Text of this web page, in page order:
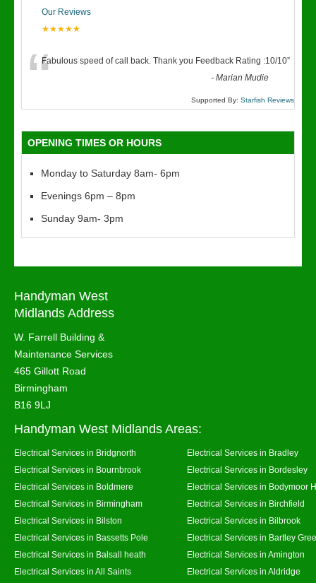
Our Reviews
★★★★★
“Fabulous speed of call back. Thank you Feedback Rating :10/10”
-Marian Mudie
Supported By: Starfish Reviews
OPENING TIMES OR HOURS
Monday to Saturday 8am- 6pm
Evenings 6pm – 8pm
Sunday 9am- 3pm
Handyman West
Midlands Address
W. Farrell Building &
Maintenance Services
465 Gillott Road
Birmingham
B16 9LJ
Handyman West Midlands Areas:
Electrical Services in Bridgnorth
Electrical Services in Bradley
Electrical Services in Bournbrook
Electrical Services in Bordesley
Electrical Services in Boldmere
Electrical Services in Bodymoor
Electrical Services in Birmingham
Electrical Services in Birchfield
Electrical Services in Bilston
Electrical Services in Bilbrook
Electrical Services in Bassetts Pole
Electrical Services in Bartley
Electrical Services in Balsall heath
Electrical Services in Amington
Electrical Services in All Saints
Electrical Services in Aldridge